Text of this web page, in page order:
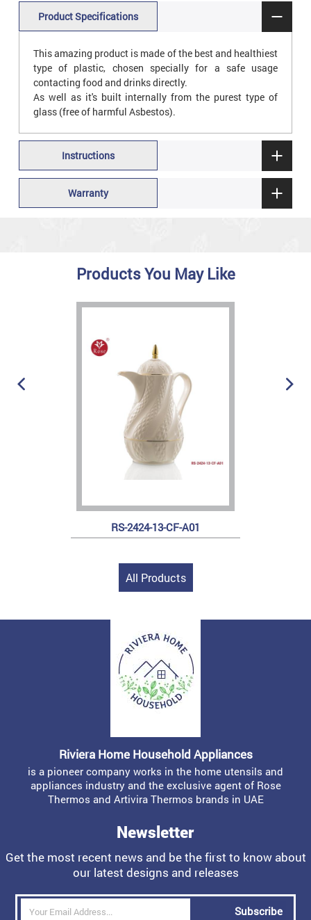
Product Specifications
This amazing product is made of the best and healthiest
type of plastic, chosen specially for a safe usage
contacting food and drinks directly.
As well as it's built internally from the purest type of
glass (free of harmful Asbestos).
Instructions
Warranty
Products You May Like
RS-2424-13-CF-A01
All Products
Riviera Home Household Appliances
is a pioneer company works in the home utensils and
appliances industry and the exclusive agent of Rose
Thermos and Artivira Thermos brands in UAE
Newsletter
Get the most recent news and be the first to know about
our latest designs and releases
Subscribe